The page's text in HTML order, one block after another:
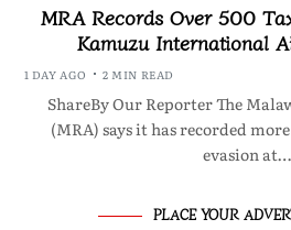
MRA Records Over 500
Kamuzu International
1 DAY AGO 2 MIN READ
ShareBy Our Reporter The
(MRA) says it has recorded
evasion at…
PLACE YOUR